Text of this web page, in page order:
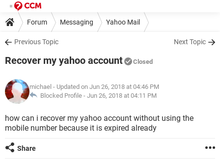
Forum Messaging Yahoo Mail
Previous Topic Next Topic
Recover my yahoo account Closed
michael - Updated on Jun 26, 2018 at 04:46 PM
Blocked Profile - Jun 26, 2018 at 04:11 PM
how can i recover my yahoo account without using the
mobile number because it is expired already
Share